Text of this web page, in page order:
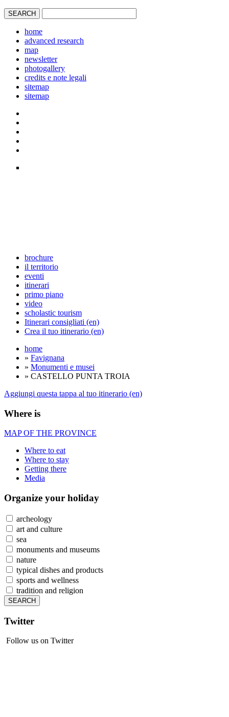
home
advanced research
map
newsletter
photogallery
credits e note legali
sitemap
sitemap
brochure
il territorio
eventi
itinerari
primo piano
video
scholastic tourism
Itinerari consigliati (en)
Crea il tuo itinerario (en)
home
» Favignana
» Monumenti e musei
» CASTELLO PUNTA TROIA
Aggiungi questa tappa al tuo itinerario (en)
Where is
MAP OF THE PROVINCE
Where to eat
Where to stay
Getting there
Media
Organize your holiday
archeology
art and culture
sea
monuments and museums
nature
typical dishes and products
sports and wellness
tradition and religion
Twitter
Follow us on Twitter